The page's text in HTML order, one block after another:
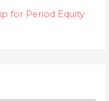
for Period Equity